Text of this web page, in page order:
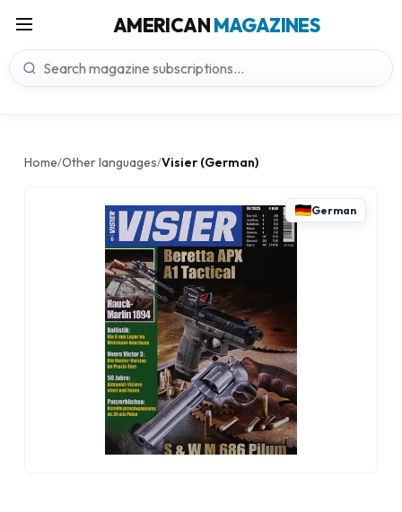
AMERICANMAGAZINES
Home/Other languages/Visier (German)
German